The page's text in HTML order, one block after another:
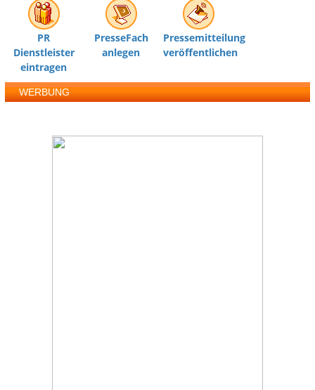
PR
Dienstleister
eintragen
PresseFach
anlegen
Pressemitteilung
veröffentlichen
WERBUNG